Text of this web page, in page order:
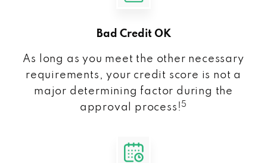
Bad Credit OK
As long as you meet the other necessary
requirements, your credit score is not a
major determining factor during the
approval process! 5